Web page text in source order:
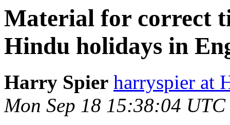
Material for correct
Hindu holidays in
Harry Spier harryspier at
Mon Sep 18 15:38:04